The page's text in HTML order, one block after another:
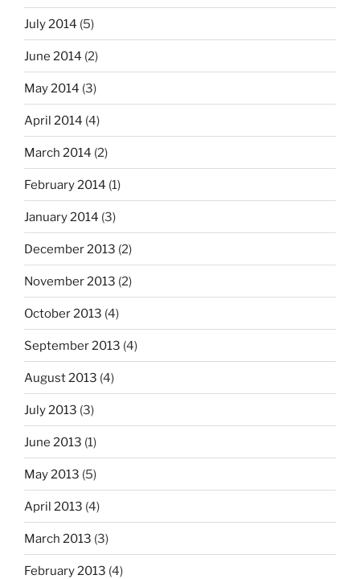
July 2014 (5)
June 2014 (2)
May 2014 (3)
April 2014 (4)
March 2014 (2)
February 2014 (1)
January 2014 (3)
December 2013 (2)
November 2013 (2)
October 2013 (4)
September 2013 (4)
August 2013 (4)
July 2013 (3)
June 2013 (1)
May 2013 (5)
April 2013 (4)
March 2013 (3)
February 2013 (4)